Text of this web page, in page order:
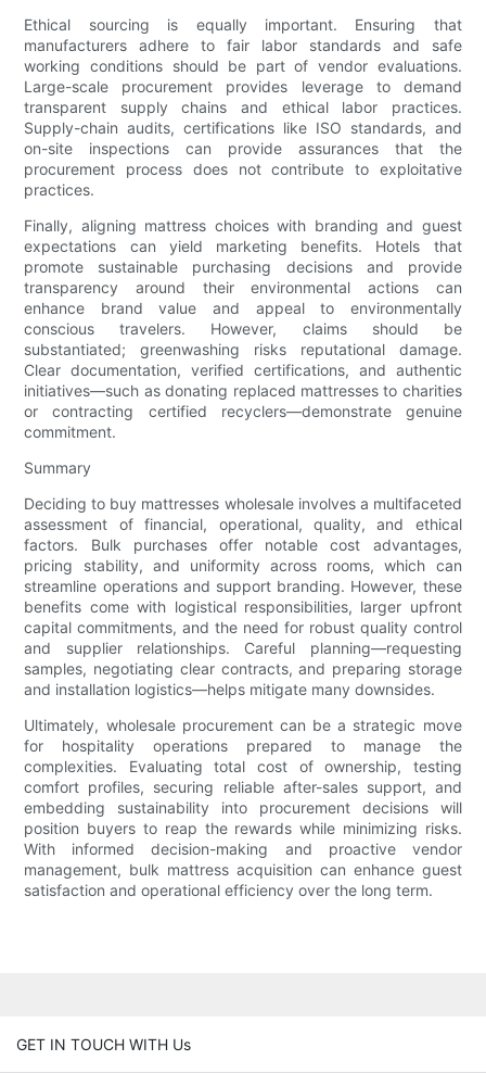
Ethical sourcing is equally important. Ensuring that
manufacturers adhere to fair labor standards and safe
working conditions should be part of vendor evaluations.
Large-scale procurement provides leverage to demand
transparent supply chains and ethical labor practices.
Supply-chain audits, certifications like ISO standards, and
on-site inspections can provide assurances that the
procurement process does not contribute to exploitative
practices.
Finally, aligning mattress choices with branding and guest
expectations can yield marketing benefits. Hotels that
promote sustainable purchasing decisions and provide
transparency around their environmental actions can
enhance brand value and appeal to environmentally
conscious travelers. However, claims should be
substantiated; greenwashing risks reputational damage.
Clear documentation, verified certifications, and authentic
initiatives—such as donating replaced mattresses to charities
or contracting certified recyclers—demonstrate genuine
commitment.
Summary
Deciding to buy mattresses wholesale involves a multifaceted
assessment of financial, operational, quality, and ethical
factors. Bulk purchases offer notable cost advantages,
pricing stability, and uniformity across rooms, which can
streamline operations and support branding. However, these
benefits come with logistical responsibilities, larger upfront
capital commitments, and the need for robust quality control
and supplier relationships. Careful planning—requesting
samples, negotiating clear contracts, and preparing storage
and installation logistics—helps mitigate many downsides.
Ultimately, wholesale procurement can be a strategic move
for hospitality operations prepared to manage the
complexities. Evaluating total cost of ownership, testing
comfort profiles, securing reliable after-sales support, and
embedding sustainability into procurement decisions will
position buyers to reap the rewards while minimizing risks.
With informed decision-making and proactive vendor
management, bulk mattress acquisition can enhance guest
satisfaction and operational efficiency over the long term.
GET IN TOUCH WITH Us